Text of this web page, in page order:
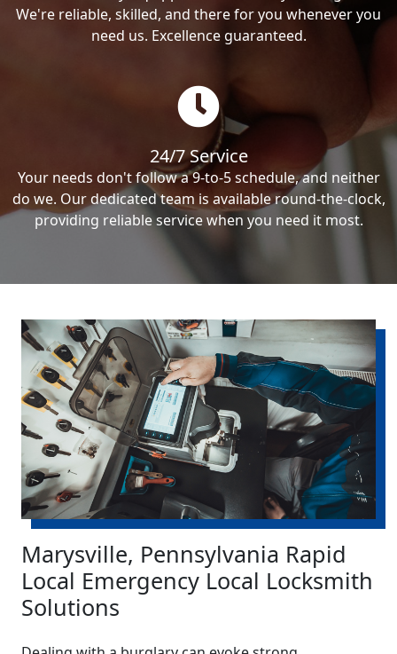
We're reliable, skilled, and there for you whenever you
need us. Excellence guaranteed.
24/7 Service
Your needs don't follow a 9-to-5 schedule, and neither
do we. Our dedicated team is available round-the-clock,
providing reliable service when you need it most.
Marysville, Pennsylvania Rapid
Local Emergency Local Locksmith
Solutions